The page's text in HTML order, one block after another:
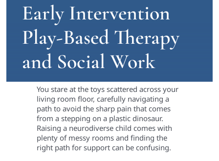
Early Intervention
Play-Based Therapy
and Social Work
You stare at the toys scattered across your
living room floor, carefully navigating a
path to avoid the sharp pain that comes
from a stepping on a plastic dinosaur.
Raising a neurodiverse child comes with
plenty of messy rooms and finding the
right path for support can be confusing.